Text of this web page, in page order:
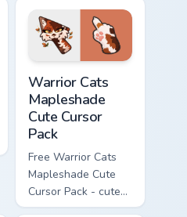
Warrior Cats
Mapleshade
Cute Cursor
Pack
Free Warrior Cats
Mapleshade Cute
Cursor Pack - cute
kawaii Mapleshade